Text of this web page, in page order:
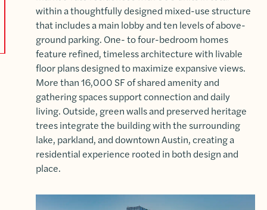
within a thoughtfully designed mixed-use structure
that includes a main lobby and ten levels of above-
ground parking. One- to four-bedroom homes
feature refined, timeless architecture with livable
floor plans designed to maximize expansive views.
More than 16,000 SF of shared amenity and
gathering spaces support connection and daily
living. Outside, green walls and preserved heritage
trees integrate the building with the surrounding
lake, parkland, and downtown Austin, creating a
residential experience rooted in both design and
place.